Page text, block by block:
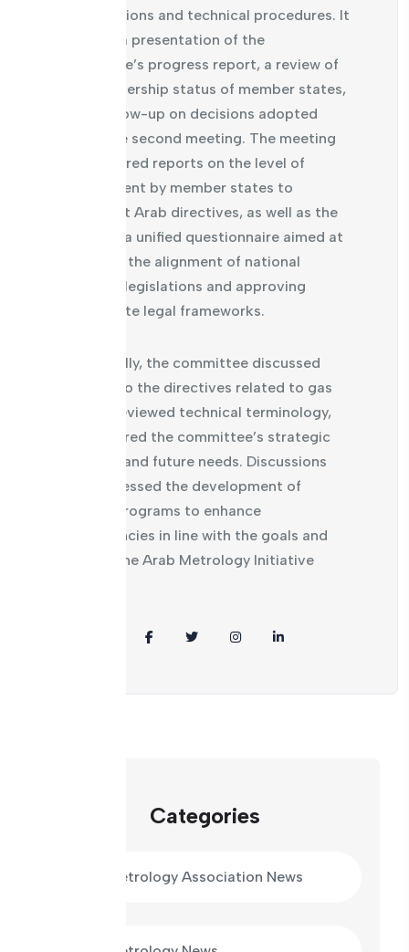
of legislations and technical procedures. It
included a presentation of the
committee’s progress report, a review of
the membership status of member states,
and a follow-up on decisions adopted
during the second meeting. The meeting
also featured reports on the level of
commitment by member states to
implement Arab directives, as well as the
review of a unified questionnaire aimed at
assessing the alignment of national
technical legislations and approving
appropriate legal frameworks.
Additionally, the committee discussed
updates to the directives related to gas
meters, reviewed technical terminology,
and explored the committee’s strategic
roadmap and future needs. Discussions
also addressed the development of
training programs to enhance
competencies in line with the goals and
plans of the Arab Metrology Initiative
Categories
Arab Metrology Association News